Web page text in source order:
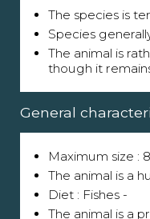
The species is
Species
The animal is
though it
General
Maximum size :
The animal is a
Diet : Fishes -
The animal is a